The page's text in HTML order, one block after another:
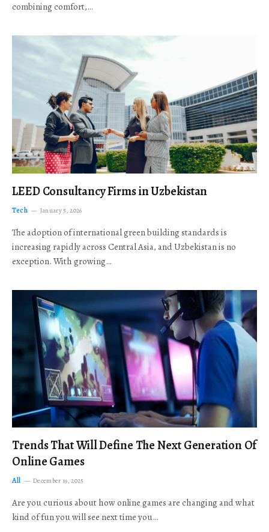
combining comfort,…
LEED Consultancy Firms in Uzbekistan
Tech January 5, 2026
The adoption of international green building standards is
increasing rapidly across Central Asia, and Uzbekistan is no
exception. With growing…
Trends That Will Define The Next Generation Of
Online Games
All December 19, 2025
Are you curious about how online games are changing and what
kind of fun you will see next time you…